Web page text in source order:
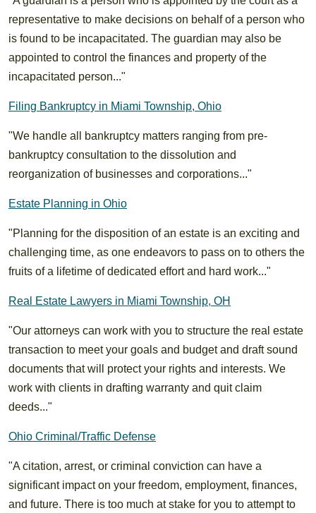
representative to make decisions on behalf of a person who
is found to be incapacitated. The guardian may also be
appointed to control the finances and property of the
incapacitated person..."
Filing Bankruptcy in Miami Township, Ohio
"We handle all bankruptcy matters ranging from pre-
bankruptcy consultation to the dissolution and
reorganization of businesses and corporations..."
Estate Planning in Ohio
"Planning for the disposition of an estate is an exciting and
challenging time, as one endeavors to pass on to others the
fruits of a lifetime of dedicated effort and hard work..."
Real Estate Lawyers in Miami Township, OH
"Our attorneys can work with you to structure the real estate
transaction to meet your goals and budget and draft sound
documents that will protect your rights and interests. We
work with clients in drafting warranty and quit claim
deeds..."
Ohio Criminal/Traffic Defense
"A citation, arrest, or criminal conviction can have a
significant impact on your freedom, employment, finances,
and future. There is too much at stake for you to attempt to